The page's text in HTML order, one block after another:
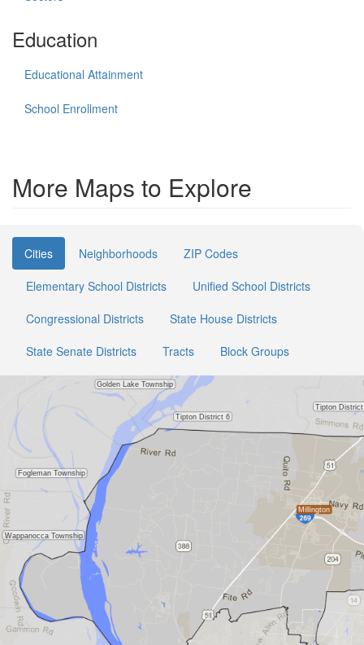
Education
Educational Attainment
School Enrollment
More Maps to Explore
Cities Neighborhoods
ZIP Codes
Elementary School Districts
Unified School Districts
Congressional Districts
State House Districts
State Senate Districts
Tracts Block Groups